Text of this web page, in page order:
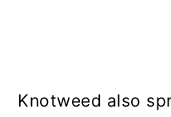
Knotweed also